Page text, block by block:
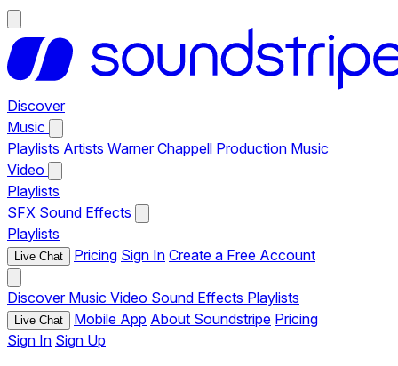
Discover
Music
Playlists Artists Warner Chappell Production Music
Video
Playlists
SFX Sound Effects
Playlists
Live Chat Pricing Sign In Create a Free Account
Discover Music Video Sound Effects Playlists
Live Chat Mobile App About Soundstripe Pricing
Sign In Sign Up